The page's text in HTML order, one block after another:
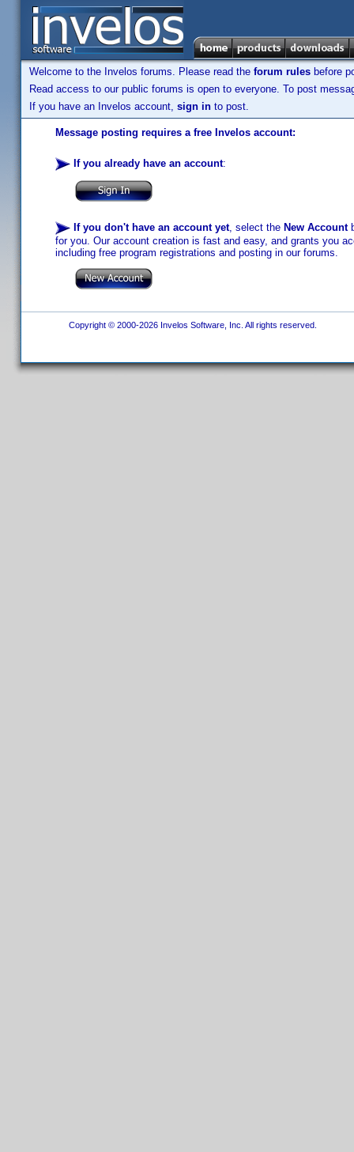
Welcome to the Invelos forums. Please read the forum rules before
Read access to our public forums is open to everyone. To post
If you have an Invelos account, sign in to post.
Message posting requires a free Invelos account:
If you already have an account:
If you don't have an account yet, select the New Account
for you. Our account creation is fast and easy, and grants you
including free program registrations and posting in our forums.
Copyright © 2000-2026 Invelos Software, Inc. All rights reserved.